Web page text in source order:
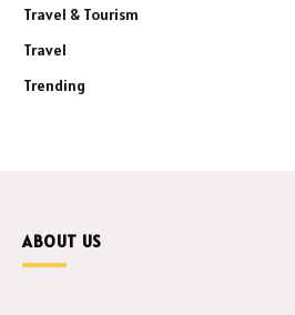
Travel & Tourism
Travel
Trending
ABOUT US